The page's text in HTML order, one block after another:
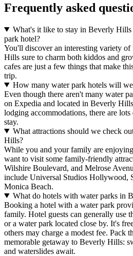
Frequently asked
What's it like to stay in Beverly
park hotel?
You'll discover an interesting variety
Hills sure to charm both kiddos and
cafes are just a few things that make
trip.
How many water park hotels will
Even though there aren't many water
on Expedia and located in Beverly
lodging accommodations, there are
stay.
What attractions should we check
Hills?
While you and your family are
want to visit some family-friendly
Wilshire Boulevard, and Melrose
include Universal Studios Hollywood,
Monica Beach.
What do hotels with water parks in
Booking a hotel with a water park
family. Hotel guests can generally use
or a water park located close by. It's
others may charge a modest fee. Pack
memorable getaway to Beverly Hills:
and waterslides await.